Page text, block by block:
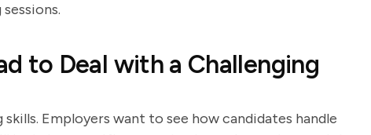
to Deal with a Challenging
Employers want to see how candidates handle